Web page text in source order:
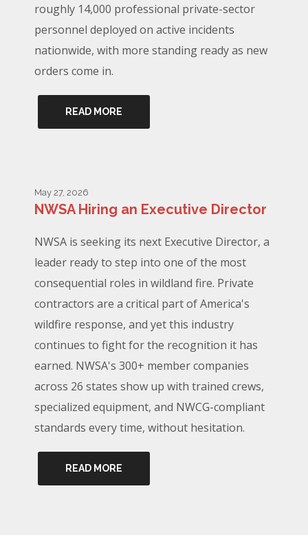
roughly 14,000 professional private-sector
personnel deployed on active incidents
nationwide, with more standing ready as new
orders come in.
READ MORE
May 27, 2026
NWSA Hiring an Executive Director
NWSA is seeking its next Executive Director, a
leader ready to step into one of the most
consequential roles in wildland fire. Private
contractors are a critical part of America's
wildfire response, and yet this industry
continues to fight for the recognition it has
earned. NWSA's 300+ member companies
across 26 states show up with trained crews,
specialized equipment, and NWCG-compliant
standards every time, without hesitation.
READ MORE